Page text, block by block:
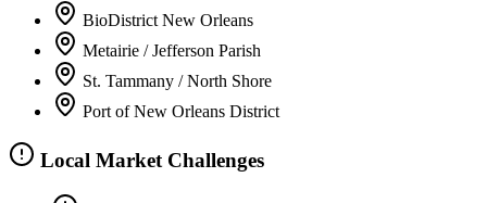
BioDistrict New Orleans
Metairie / Jefferson Parish
St. Tammany / North Shore
Port of New Orleans District
Local Market Challenges